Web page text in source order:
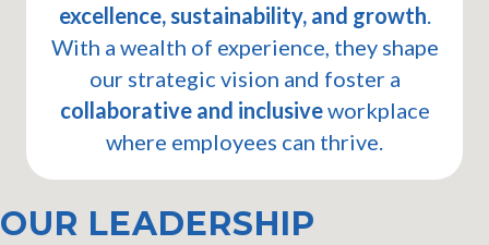
excellence, sustainability, and growth
With a wealth of experience, they shape
our strategic vision and foster a
collaborative and inclusiveworkplace
where employees can thrive.
OUR LEADERSHIP